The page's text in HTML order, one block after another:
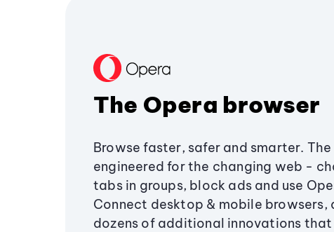
The Opera browser
Browse faster, safer and smarter.
engineered for the changing web -
tabs in groups, block ads and use
Connect desktop & mobile browsers,
dozens of additional innovations